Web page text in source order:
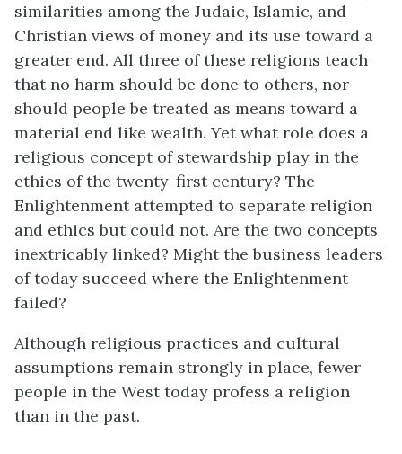
similarities among the Judaic, Islamic, and
Christian views of money and its use toward a
greater end. All three of these religions teach
that no harm should be done to others, nor
should people be treated as means toward a
material end like wealth. Yet what role does a
religious concept of stewardship play in the
ethics of the twenty-first century? The
Enlightenment attempted to separate religion
and ethics but could not. Are the two concepts
inextricably linked? Might the business leaders
of today succeed where the Enlightenment
failed?
Although religious practices and cultural
assumptions remain strongly in place, fewer
people in the West today profess a religion
than in the past.